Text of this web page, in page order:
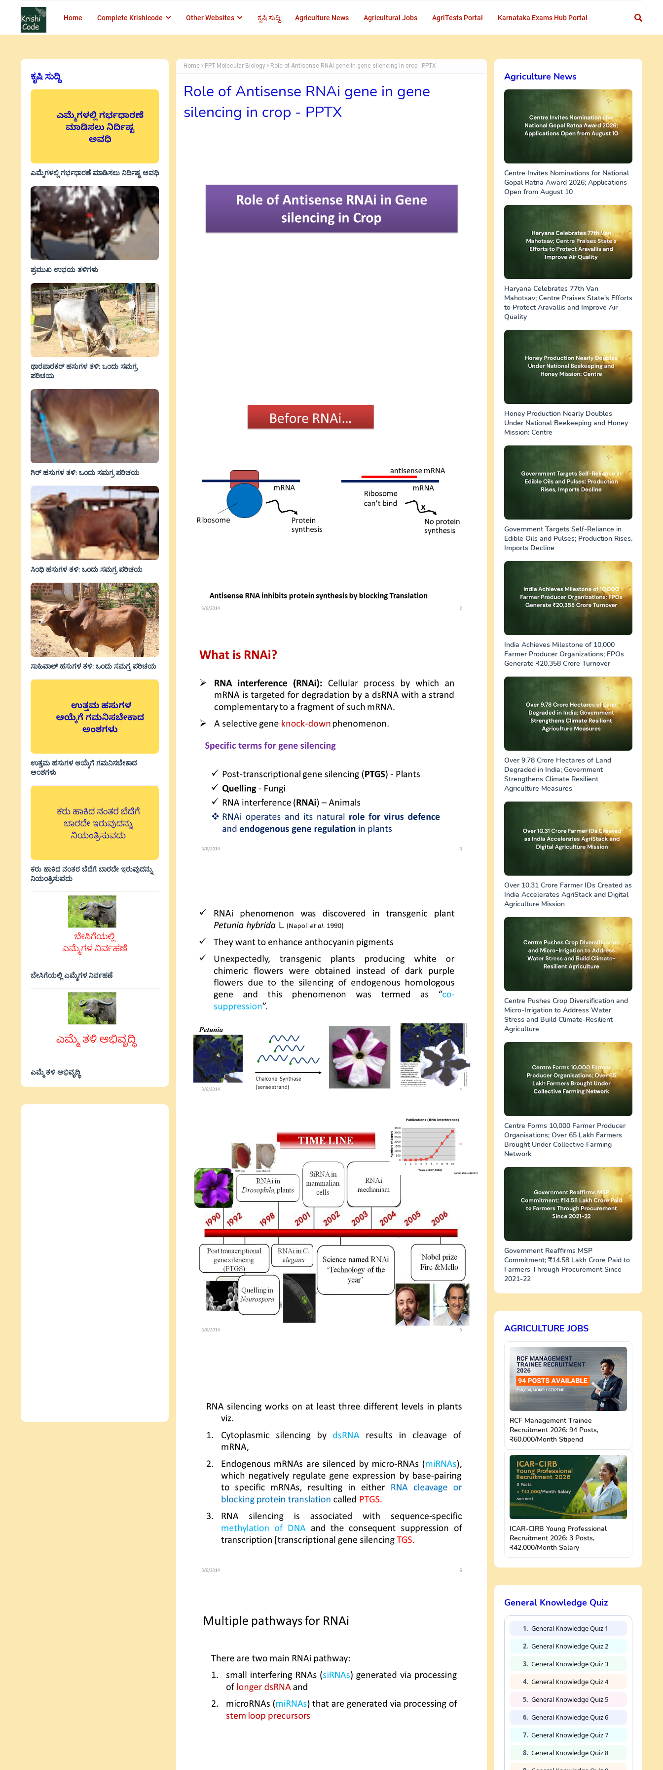
Home Complete Krishicode Other Websites ಕೃಷಿ ಸುದ್ದಿ Agriculture News Agricultural Jobs AgriTests Portal Karnataka Exams Hub Portal
ಕೃಷಿ ಸುದ್ದಿ
ಎಮ್ಮೆಗಳಲ್ಲಿ ಗರ್ಭಧಾರಣೆ ಮಾಡಿಸಲು ನಿರ್ದಿಷ್ಟ ಅವಧಿ
ಪ್ರಮುಖ ಉಭಯ ತಳಿಗಳು
ಥಾರಪಾರಕರ್ ಹಸುಗಳ ತಳಿ: ಒಂದು ಸಮಗ್ರ
ಪರಿಚಯ
ಗಿರ್ ಹಸುಗಳ ತಳಿ: ಒಂದು ಸಮಗ್ರ ಪರಿಚಯ
ಸಿಂಧಿ ಹಸುಗಳ ತಳಿ: ಒಂದು ಸಮಗ್ರ ಪರಿಚಯ
ಸಾಹಿವಾಲ್‌ ಹಸುಗಳ ತಳಿ: ಒಂದು ಸಮಗ್ರ ಪರಿಚಯ
ಉತ್ತಮ ಹಸುಗಳ ಆಯ್ಕೆಗೆ ಗಮನಿಸಬೇಕಾದ
ಅಂಶಗಳು
ಕರು ಹಾಕಿದ ನಂತರ ಬೆದೆಗೆ ಬಾರದೇ ಇರುವುದನ್ನು
ನಿಯಂತ್ರಿಸುವದು
ಬೇಸಿಗೆಯಲ್ಲಿ ಎಮ್ಮೆಗಳ ನಿರ್ವಹಣೆ
ಎಮ್ಮೆ ತಳಿ ಅಭಿವೃದ್ಧಿ
Home PPT Molecular Biology Role of Antisense RNAi gene in gene silencing in crop - PPTX
Role of Antisense RNAi gene in gene
silencing in crop - PPTX
Agriculture News
Centre Invites Nominations for National
Gopal Ratna Award 2026; Applications
Open from August 10
Haryana Celebrates 77th Van
Mahotsav; Centre Praises State’s Efforts
to Protect Aravallis and Improve Air
Quality
Honey Production Nearly Doubles
Under National Beekeeping and Honey
Mission: Centre
Government Targets Self-Reliance in
Edible Oils and Pulses; Production Rises,
Imports Decline
India Achieves Milestone of 10,000
Farmer Producer Organizations; FPOs
Generate ₹20,358 Crore Turnover
Over 9.78 Crore Hectares of Land
Degraded in India; Government
Strengthens Climate Resilient
Agriculture Measures
Over 10.31 Crore Farmer IDs Created as
India Accelerates AgriStack and Digital
Agriculture Mission
Centre Pushes Crop Diversification and
Micro-Irrigation to Address Water
Stress and Build Climate-Resilient
Agriculture
Centre Forms 10,000 Farmer Producer
Organisations; Over 65 Lakh Farmers
Brought Under Collective Farming
Network
Government Reaffirms MSP
Commitment; ₹14.58 Lakh Crore Paid to
Farmers Through Procurement Since
2021-22
AGRICULTURE JOBS
RCF Management Trainee
Recruitment 2026: 94 Posts,
₹60,000/Month Stipend
ICAR-CIRB Young Professional
Recruitment 2026: 3 Posts,
₹42,000/Month Salary
General Knowledge Quiz
1. General Knowledge Quiz 1
2. General Knowledge Quiz 2
3. General Knowledge Quiz 3
4. General Knowledge Quiz 4
5. General Knowledge Quiz 5
6. General Knowledge Quiz 6
7. General Knowledge Quiz 7
8. General Knowledge Quiz 8